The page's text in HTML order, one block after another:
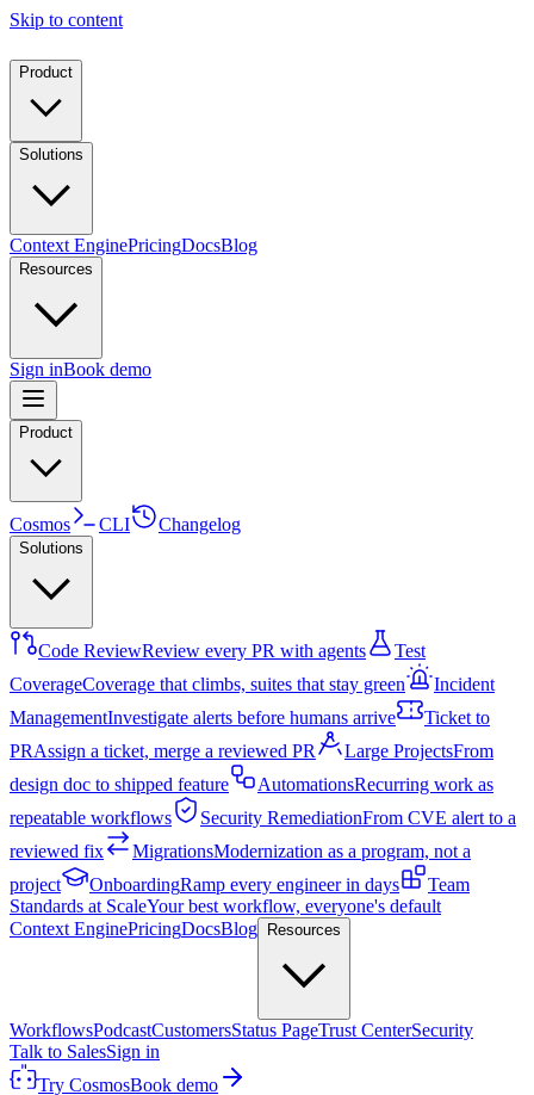
Skip to content
Product
Solutions
Context EnginePricingDocsBlog
Resources
Sign inBook demo
Product
Cosmos CLI Changelog
Solutions
Code ReviewReview every PR with agents
Test
CoverageCoverage that climbs, suites that stay green
Incident
ManagementInvestigate alerts before humans arrive
Ticket to
PRAssign a ticket, merge a reviewed PR Large ProjectsFrom
design doc to shipped feature
AutomationsRecurring work as
repeatable workflows
Security RemediationFrom CVE alert to a
reviewed fix
MigrationsModernization as a program, not a
project
OnboardingRamp every engineer in days
Team
Standards at ScaleYour best workflow, everyone's default
Context EnginePricingDocsBlog Resources
WorkflowsPodcastCustomersStatus PageTrust CenterSecurity
Talk to SalesSign in
Try CosmosBook demo